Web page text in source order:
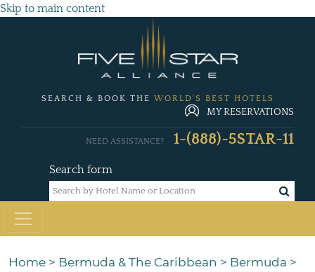
Skip to main content
SEARCH & BOOK THE WORLD'S BEST HOTELS
MY RESERVATIONS
Search form
NEED ASSISTANCE? 1-(888)-5STAR-11
Home > Bermuda & The Caribbean > Bermuda >